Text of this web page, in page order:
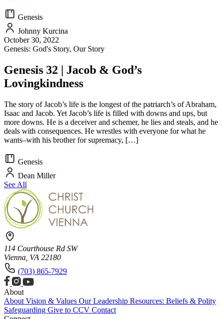
Genesis
Johnny Kurcina
October 30, 2022
Genesis: God's Story, Our Story
Genesis 32 | Jacob & God’s
Lovingkindness
The story of Jacob’s life is the longest of the patriarch’s of Abraham,
Isaac and Jacob. Yet Jacob’s life is filled with downs and ups, but
more downs. He is a deceiver and schemer, he lies and steals, and he
deals with consequences. He wrestles with everyone for what he
wants–with his brother for supremacy, […]
Genesis
Dean Miller
See All
114 Courthouse Rd SW
Vienna, VA 22180
(703) 865-7929
About
About Vision & Values Our Leadership Resources: Beliefs & Polity
Safeguarding Give to CCV Contact